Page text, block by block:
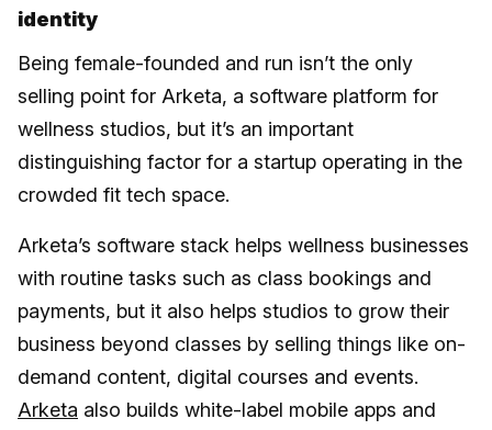
identity
Being female-founded and run isn’t the only
selling point for Arketa, a software platform for
wellness studios, but it’s an important
distinguishing factor for a startup operating in the
crowded fit tech space.
Arketa’s software stack helps wellness businesses
with routine tasks such as class bookings and
payments, but it also helps studios to grow their
business beyond classes by selling things like on-
demand content, digital courses and events.
Arketa also builds white-label mobile apps and